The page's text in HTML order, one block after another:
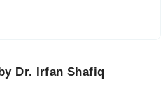
Dr. Irfan Shafiq